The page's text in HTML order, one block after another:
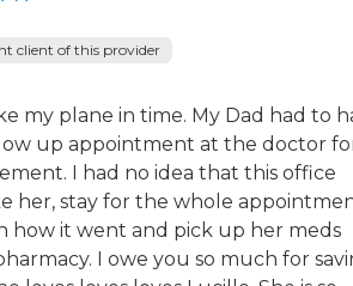
client of this provider
my plane in time. My Dad had to
up appointment at the doctor
I had no idea that this office
her, stay for the whole
how it went and pick up her meds
I owe you so much for